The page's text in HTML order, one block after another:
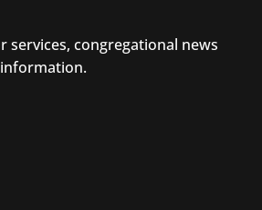
congregational news